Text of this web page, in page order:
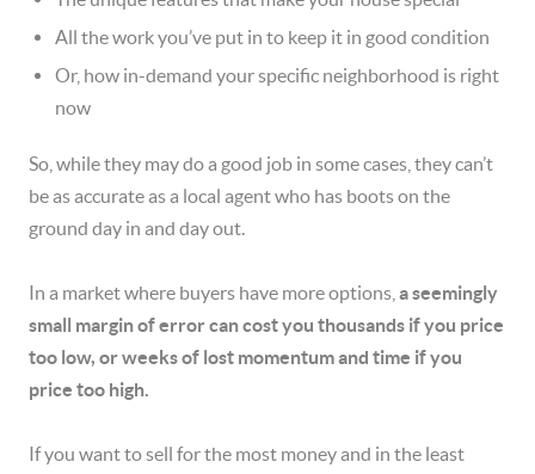
All the work you’ve put in to keep it in good condition
Or, how in-demand your specific neighborhood is right
now
So, while they may do a good job in some cases, they can’t
be as accurate as a local agent who has boots on the
ground day in and day out.
In a market where buyers have more options, a seemingly
small margin of error can cost you thousands if you price
too low, or weeks of lost momentum and time if you
price too high.
If you want to sell for the most money and in the least